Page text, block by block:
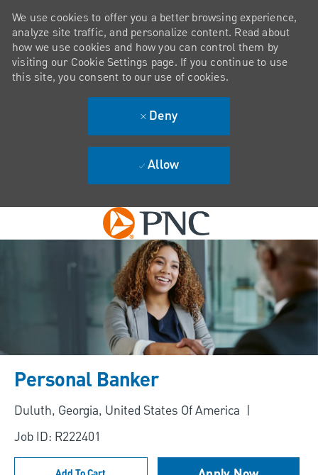
Skip to main content
We use cookies to offer you a better browsing experience,
analyze site traffic, and personalize content. Read about
how we use cookies and how you can control them by
visiting our Cookie Settings page. If you continue to use
this site, you consent to our use of cookies.
Deny
Allow
Personal Banker
Location
Duluth, Georgia, United States Of America
Job ID: R222401